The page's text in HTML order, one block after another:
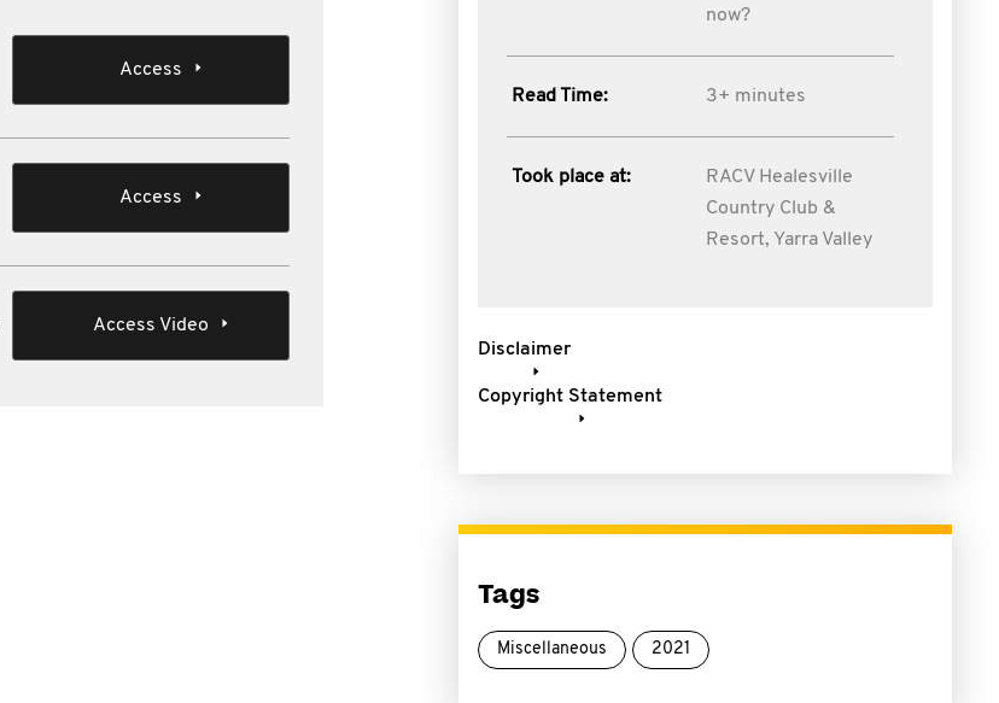
Access
Access
Access Video
now?
Read Time: 3+ minutes
Took place at:
RACV Healesville
Country Club &
Resort, Yarra Valley
Disclaimer
Copyright Statement
Tags
Miscellaneous 2021